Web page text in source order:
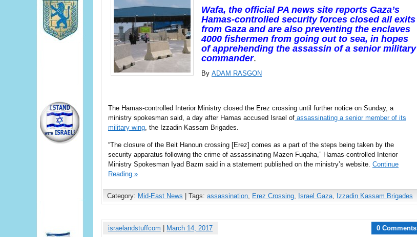
Wafa, the official PA news site reports Gaza’s
Hamas-controlled security forces closed all exits
from Gaza and are also preventing the enclaves
4000 fishermen from going out to sea, in hopes
of apprehending the assassin of a senior military
commander.
By ADAM RASGON
The Hamas-controlled Interior Ministry closed the Erez crossing until further notice on Sunday, a
ministry spokesman said, a day after Hamas accused Israel of assassinating a senior member of its
military wing , the Izzadin Kassam Brigades.
“The closure of the Beit Hanoun crossing [Erez] comes as a part of the steps being taken by the
security apparatus following the crime of assassinating Mazen Fuqaha,” Hamas-controlled Interior
Ministry Spokesman Iyad Bazm said in a statement published on the ministry’s website. Continue
Reading »
Category: Mid-East News | Tags: assassination Erez Crossing Israel Gaza Izzadin Kassam Brigades
israelandstuffcom March 14, 2017 0 Comments